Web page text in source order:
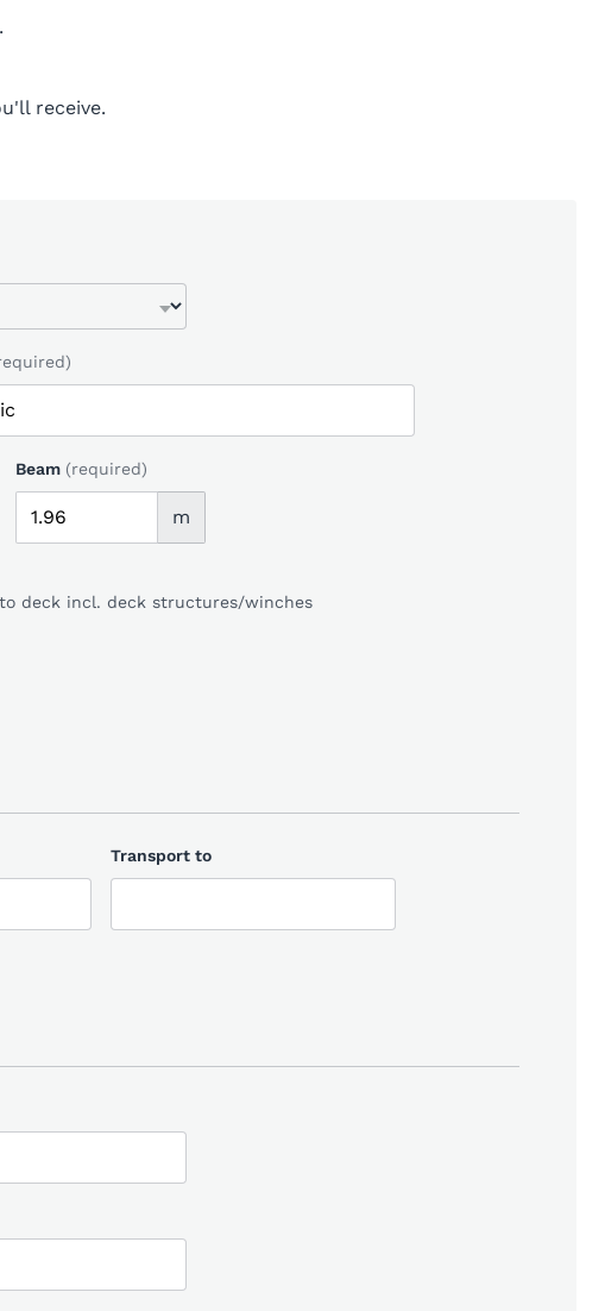
receive.
Beam (required)
m
deck incl. deck structures/winches
Transport to